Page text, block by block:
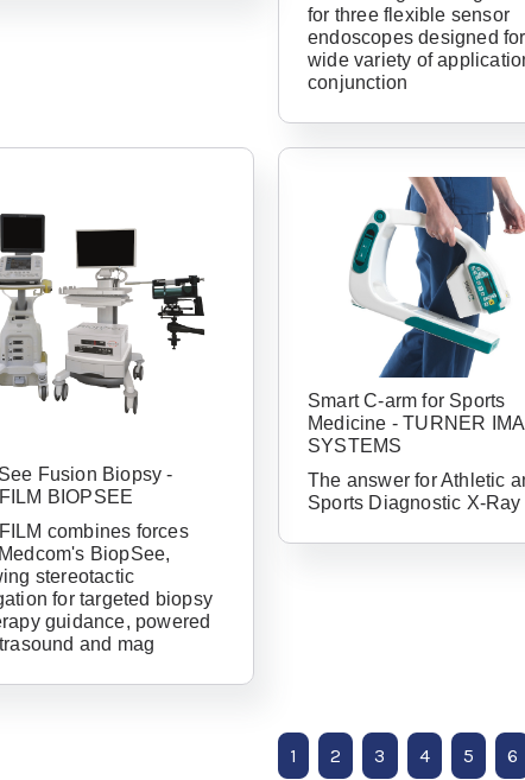
for three flexible sensor
endoscopes designed
wide variety of
conjunction
Fusion Biopsy -
BIOPSEE
combines forces
BiopSee,
stereotactic
for targeted biopsy
guidance, powered
and mag
Smart C-arm for Sports
Medicine - TURNER
SYSTEMS
The answer for Athletic
Sports Diagnostic X-Ray
1 2 3 4 5 6
with us?
Username or
Password